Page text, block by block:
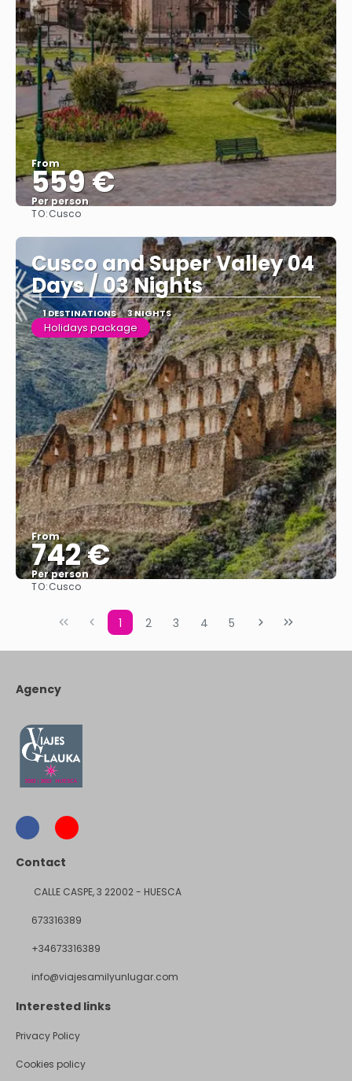
From
559 €
Per person
TO:Cusco
Cusco and Super Valley 04
Days / 03 Nights
1 DESTINATIONS 3 NIGHTS
Holidays package
From
742 €
Per person
TO:Cusco
1 2 3 4 5
Agency
Contact
CALLE CASPE, 3 22002 - HUESCA
673316389
+34673316389
info@viajesamilyunlugar.com
Interested links
Privacy Policy
Cookies policy